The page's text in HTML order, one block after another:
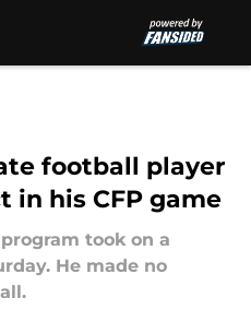
football player
in his CFP game
took on a
He made no